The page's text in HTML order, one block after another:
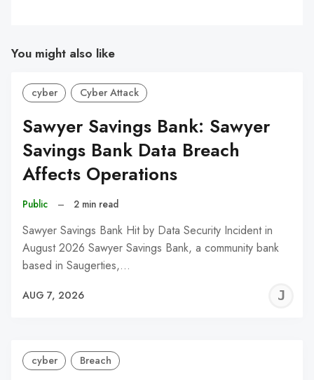
You might also like
cyber Cyber Attack
Sawyer Savings Bank: Sawyer
Savings Bank Data Breach
Affects Operations
Public – 2 min read
Sawyer Savings Bank Hit by Data Security Incident in
August 2026 Sawyer Savings Bank, a community bank
based in Saugerties,…
AUG 7, 2026
cyber Breach